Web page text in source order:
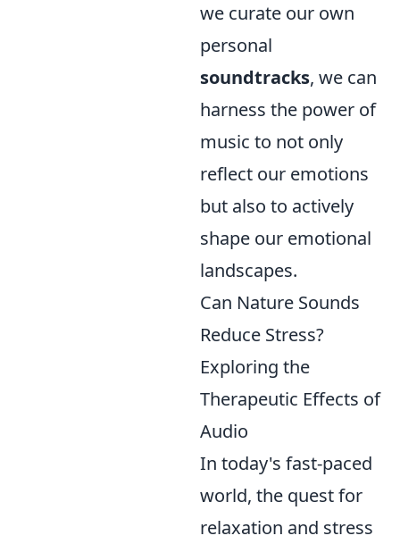
we curate our own
personal
soundtracks, we can
harness the power of
music to not only
reflect our emotions
but also to actively
shape our emotional
landscapes.
Can Nature Sounds
Reduce Stress?
Exploring the
Therapeutic Effects of
Audio
In today's fast-paced
world, the quest for
relaxation and stress